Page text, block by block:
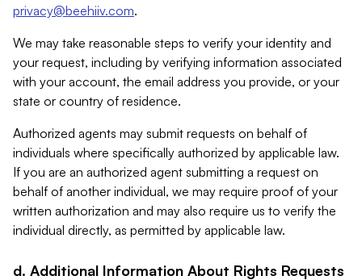
privacy@beehiiv.com.
We may take reasonable steps to verify your identity and
your request, including by verifying information associated
with your account, the email address you provide, or your
state or country of residence.
Authorized agents may submit requests on behalf of
individuals where specifically authorized by applicable law.
If you are an authorized agent submitting a request on
behalf of another individual, we may require proof of your
written authorization and may also require us to verify the
individual directly, as permitted by applicable law.
d. Additional Information About Rights Requests